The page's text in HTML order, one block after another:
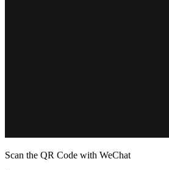
Scan the QR Code with WeChat